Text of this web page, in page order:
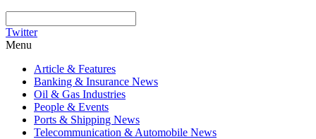
Twitter
Menu
Article & Features
Banking & Insurance News
Oil & Gas Industries
People & Events
Ports & Shipping News
Telecommunication & Automobile News